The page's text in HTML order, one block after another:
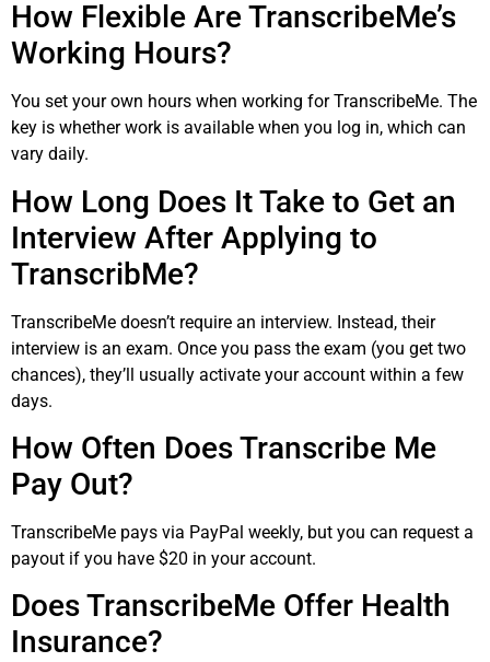
How Flexible Are TranscribeMe’s
Working Hours?
You set your own hours when working for TranscribeMe. The
key is whether work is available when you log in, which can
vary daily.
How Long Does It Take to Get an
Interview After Applying to
TranscribMe?
TranscribeMe doesn’t require an interview. Instead, their
interview is an exam. Once you pass the exam (you get two
chances), they’ll usually activate your account within a few
days.
How Often Does Transcribe Me
Pay Out?
TranscribeMe pays via PayPal weekly, but you can request a
payout if you have $20 in your account.
Does TranscribeMe Offer Health
Insurance?